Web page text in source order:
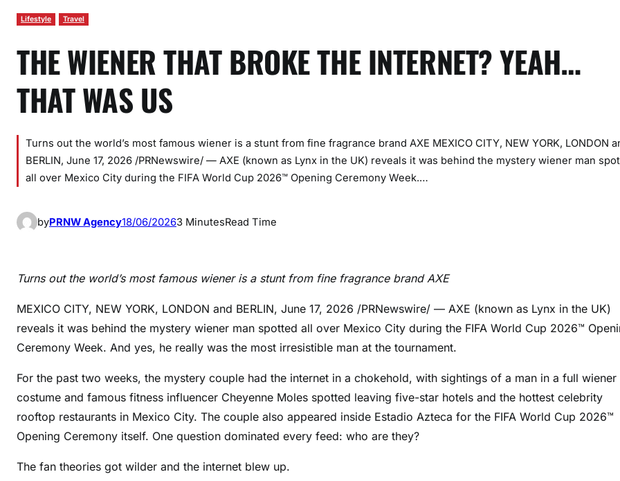
Lifestyle Travel
THE WIENER THAT BROKE THE INTERNET? YEAH…
THAT WAS US
Turns out the world’s most famous wiener is a stunt from fine fragrance brand AXE MEXICO CITY, NEW YORK, LONDON
BERLIN, June 17, 2026 /PRNewswire/ — AXE (known as Lynx in the UK) reveals it was behind the mystery wiener man
all over Mexico City during the FIFA World Cup 2026™ Opening Ceremony Week.…
byPRNW Agency18/06/20263 MinutesRead Time
Turns out the world’s most famous wiener is a stunt from fine fragrance brand AXE
MEXICO CITY, NEW YORK, LONDON and BERLIN, June 17, 2026 /PRNewswire/ — AXE (known as Lynx in the UK)
reveals it was behind the mystery wiener man spotted all over Mexico City during the FIFA World Cup 2026™
Ceremony Week. And yes, he really was the most irresistible man at the tournament.
For the past two weeks, the mystery couple had the internet in a chokehold, with sightings of a man in a full wiener
costume and famous fitness influencer Cheyenne Moles spotted leaving five-star hotels and the hottest celebrity
rooftop restaurants in Mexico City. The couple also appeared inside Estadio Azteca for the FIFA World Cup 2026™
Opening Ceremony itself. One question dominated every feed: who are they?
The fan theories got wilder and the internet blew up.